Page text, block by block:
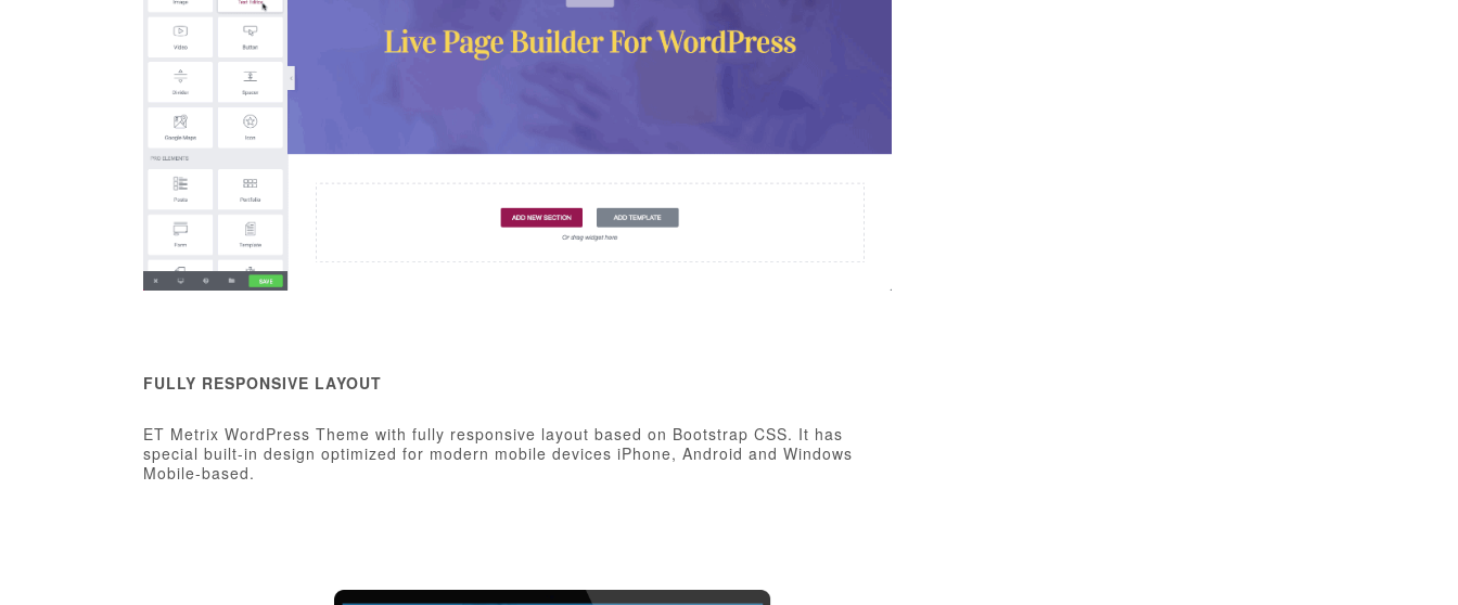
FULLY RESPONSIVE LAYOUT
ET Metrix WordPress Theme with fully responsive layout based on Bootstrap CSS. It has
special built-in design optimized for modern mobile devices iPhone, Android and Windows
Mobile-based.